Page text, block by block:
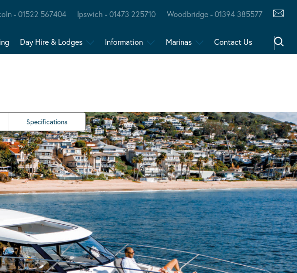
- 01522 567404 Ipswich - 01473 225710 Woodbridge - 01394 385577
Day Hire & Lodges Information Marinas Contact Us
Specifications